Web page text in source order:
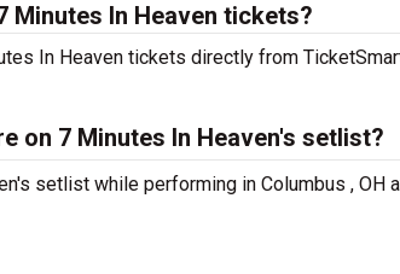
Minutes In Heaven tickets?
In Heaven tickets directly from
on 7 Minutes In Heaven's setlist?
setlist while performing in Columbus , OH